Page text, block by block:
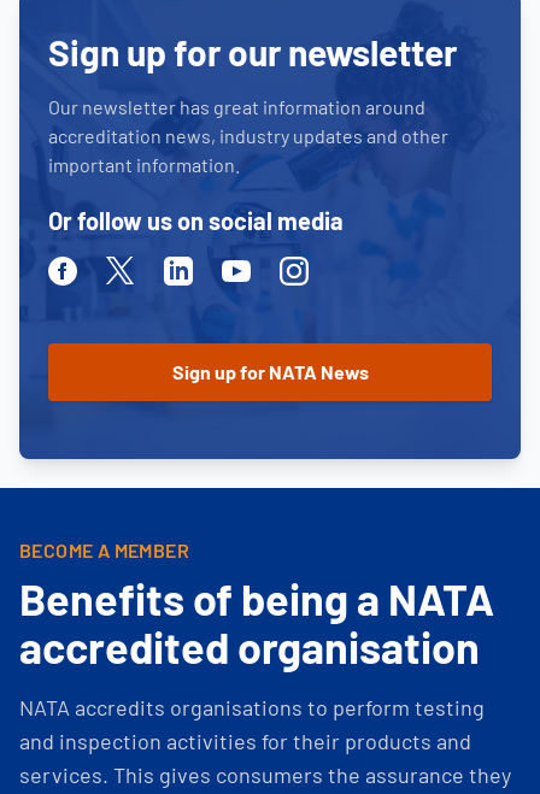
Sign up for our newsletter
Our newsletter has great information around
accreditation news, industry updates and other
important information.
Or follow us on social media
FacebookTwitterLinkedinYoutubeInstagram
BECOME A MEMBER
Benefits of being a NATA
accredited organisation
NATA accredits organisations to perform testing
and inspection activities for their products and
services. This gives consumers the assurance they